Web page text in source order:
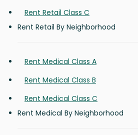
Rent Retail Class C
Rent Retail By Neighborhood
Rent Medical Class A
Rent Medical Class B
Rent Medical Class C
Rent Medical By Neighborhood